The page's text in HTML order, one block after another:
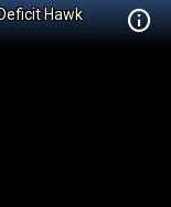
Hawk